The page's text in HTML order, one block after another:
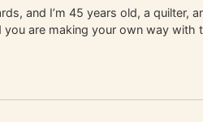
and I’m 45 years old, a quilter,
are making your own way